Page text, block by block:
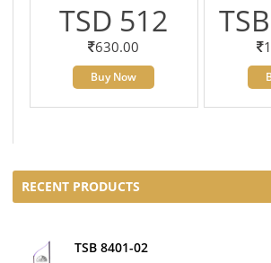
TSD 512
630.00
Buy Now
RECENT PRODUCTS
TSB 8401-02